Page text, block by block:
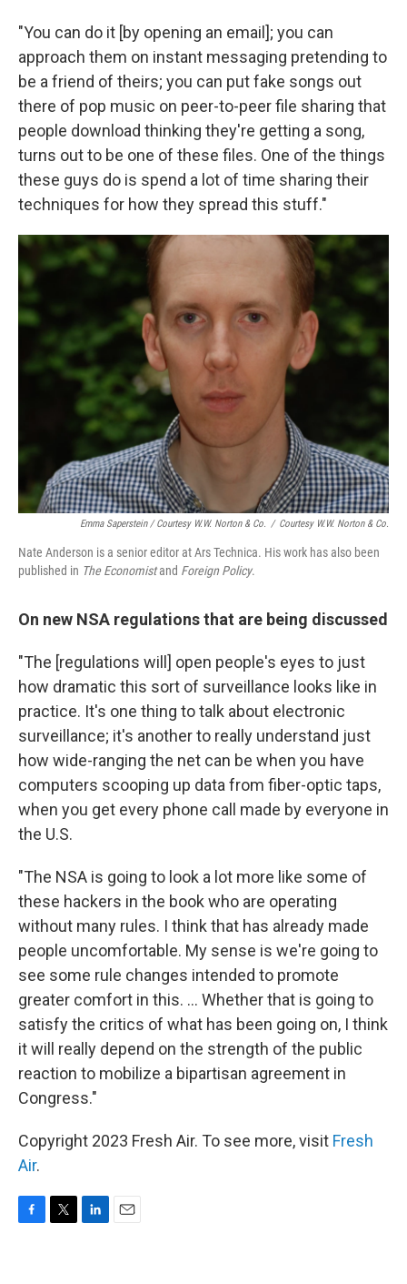
"You can do it [by opening an email]; you can
approach them on instant messaging pretending to
be a friend of theirs; you can put fake songs out
there of pop music on peer-to-peer file sharing that
people download thinking they're getting a song,
turns out to be one of these files. One of the things
these guys do is spend a lot of time sharing their
techniques for how they spread this stuff."
Emma Saperstein / Courtesy W.W. Norton & Co. / Courtesy W.W. Norton & Co.
Nate Anderson is a senior editor at Ars Technica. His work has also been
published in The Economistand Foreign Policy.
On new NSA regulations that are being discussed
"The [regulations will] open people's eyes to just
how dramatic this sort of surveillance looks like in
practice. It's one thing to talk about electronic
surveillance; it's another to really understand just
how wide-ranging the net can be when you have
computers scooping up data from fiber-optic taps,
when you get every phone call made by everyone in
the U.S.
"The NSA is going to look a lot more like some of
these hackers in the book who are operating
without many rules. I think that has already made
people uncomfortable. My sense is we're going to
see some rule changes intended to promote
greater comfort in this. ... Whether that is going to
satisfy the critics of what has been going on, I think
it will really depend on the strength of the public
reaction to mobilize a bipartisan agreement in
Congress."
Copyright 2023 Fresh Air. To see more, visit Fresh
Air.